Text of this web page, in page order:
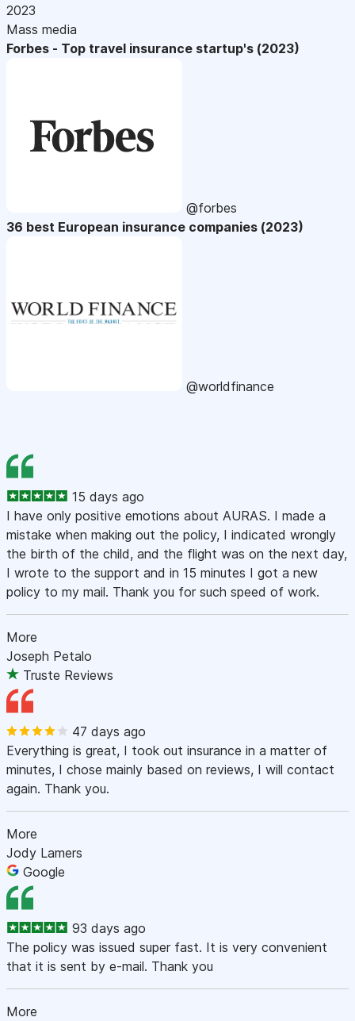
2023
Mass media
Forbes - Top travel insurance startup's (2023)
@forbes
36 best European insurance companies (2023)
@worldfinance
15 days ago
I have only positive emotions about AURAS. I made a
mistake when making out the policy, I indicated wrongly
the birth of the child, and the flight was on the next day,
I wrote to the support and in 15 minutes I got a new
policy to my mail. Thank you for such speed of work.
More
Joseph Petalo
Truste Reviews
47 days ago
Everything is great, I took out insurance in a matter of
minutes, I chose mainly based on reviews, I will contact
again. Thank you.
More
Jody Lamers
Google
93 days ago
The policy was issued super fast. It is very convenient
that it is sent by e-mail. Thank you
More